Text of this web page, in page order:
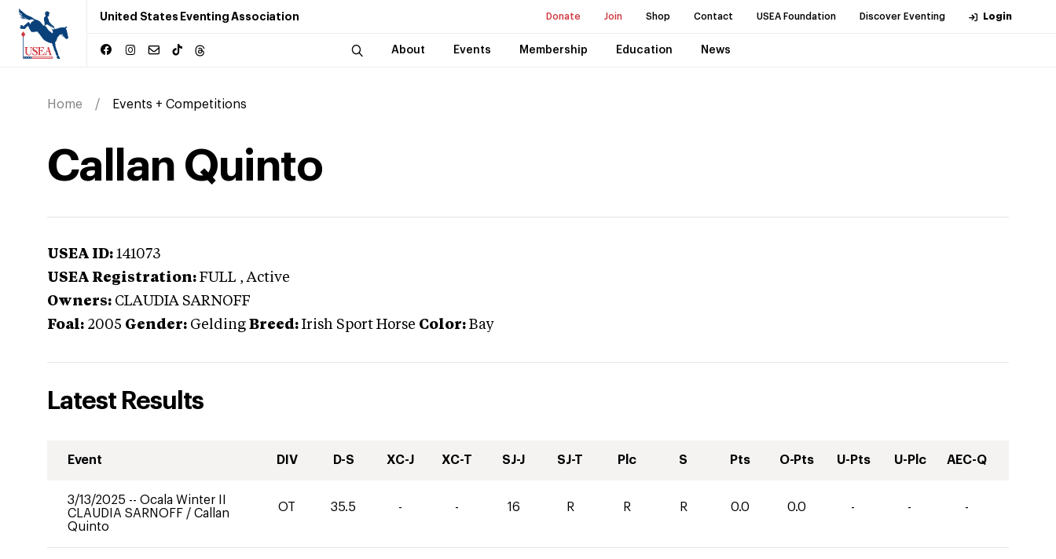
United States Eventing Association Donate Join Shop Contact USEA Foundation Discover Eventing Login
About Events Membership Education News
Home Events + Competitions
Callan Quinto
USEA ID: 141073
USEA Registration: FULL , Active
Owners: CLAUDIA SARNOFF
Foal: 2005 Gender: Gelding Breed: Irish Sport Horse Color: Bay
Latest Results
Event DIV D-S XC-J XC-T SJ-J SJ-T Plc S Pts O-Pts U-Pts U-Plc AEC-Q
3/13/2025 -- Ocala Winter II
CLAUDIA SARNOFF / Callan
Quinto
OT 35.5 - - 16 R R R 0.0 0.0 - - -